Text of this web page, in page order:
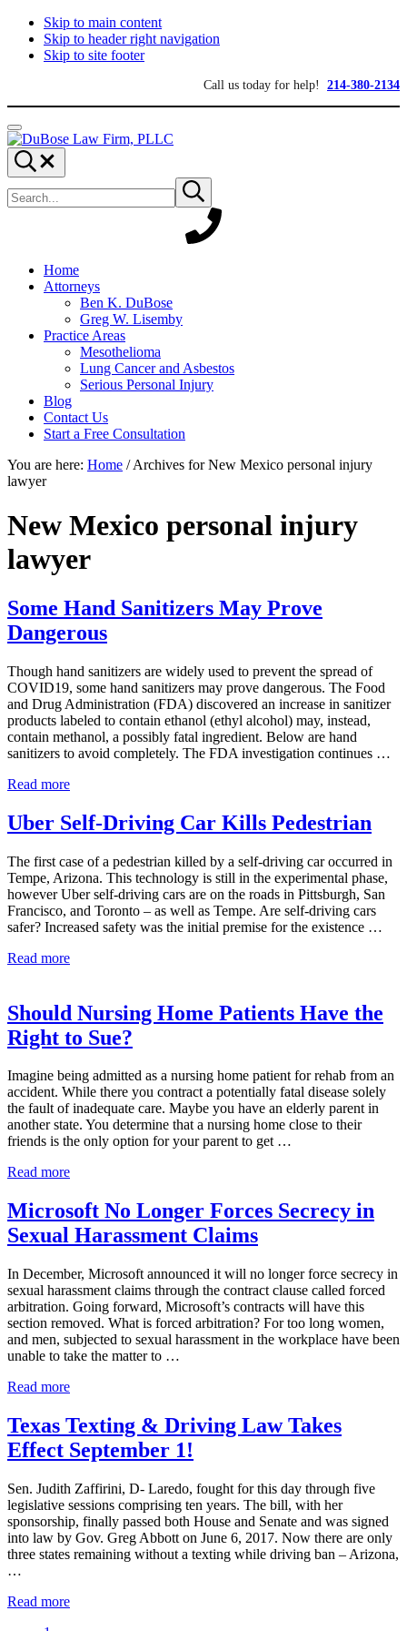
Skip to main content
Skip to header right navigation
Skip to site footer
Call us today for help! 214-380-2134
Menu
DuBose
Law
Firm,
PLLC
Dallas
mesothelioma
attorneys
of
provides
over
experience
focused
personal
for
maximum
Search...
site
Submit
search
Home
Attorneys
Ben K. DuBose
Greg W. Lisemby
Practice Areas
Mesothelioma
Lung Cancer and Asbestos
Serious Personal Injury
Blog
Contact Us
Start a Free Consultation
You are here: Home /Archives for New Mexico personal injury
lawyer
New Mexico personal injury
lawyer
Some Hand Sanitizers May Prove
Dangerous
Though hand sanitizers are widely used to prevent the spread of
COVID19, some hand sanitizers may prove dangerous. The Food
and Drug Administration (FDA) discovered an increase in sanitizer
products labeled to contain ethanol (ethyl alcohol) may, instead,
contain methanol, a possibly fatal ingredient. Below are hand
sanitizers to avoid completely. The FDA investigation continues …
Read moreSome
Sanitizers
May
Dangerous
Uber Self-Driving Car Kills Pedestrian
The first case of a pedestrian killed by a self-driving car occurred in
Tempe, Arizona. This technology is still in the experimental phase,
however Uber self-driving cars are on the roads in Pittsburgh, San
Francisco, and Toronto – as well as Tempe. Are self-driving cars
safer? Increased safety was the initial premise for the existence …
Read moreUber
Car
Kills
Pedestrian
Should Nursing Home Patients Have the
Right to Sue?
Imagine being admitted as a nursing home patient for rehab from an
accident. While there you contract a potentially fatal disease solely
the fault of inadequate care. Maybe you have an elderly parent in
another state. You determine that a nursing home close to their
friends is the only option for your parent to get …
Read moreShould
Home
Patients
Have
Right
to
Sue?
Microsoft No Longer Forces Secrecy in
Sexual Harassment Claims
In December, Microsoft announced it will no longer force secrecy in
sexual harassment claims through the contract clause called forced
arbitration. Going forward, Microsoft’s contracts will have this
section removed. What is forced arbitration? For too long women,
and men, subjected to sexual harassment in the workplace have been
unable to take the matter to …
Read moreMicrosoft
Longer
Forces
Secrecy
Sexual
Harassment
Claims
Texas Texting & Driving Law Takes
Effect September 1!
Sen. Judith Zaffirini, D- Laredo, fought for this day through five
legislative sessions comprising ten years. The bill, with her
sponsorship, finally passed both House and Senate and was signed
into law by Gov. Greg Abbott on June 6, 2017. Now there are only
three states remaining without a texting while driving ban – Arizona,
…
Read moreTexas